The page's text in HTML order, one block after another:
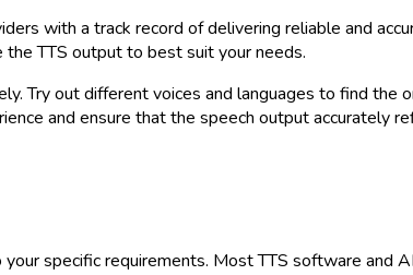
with a track record of delivering reliable and
TTS output to best suit your needs.
Try out different voices and languages to find the
and ensure that the speech output accurately
specific requirements. Most TTS software and